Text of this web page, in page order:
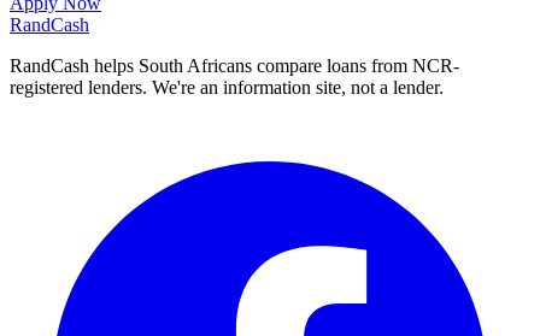
RandCash
RandCash helps South Africans compare loans from NCR-
registered lenders. We're an information site, not a lender.